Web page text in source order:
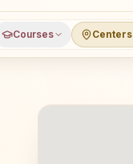
Courses Centers